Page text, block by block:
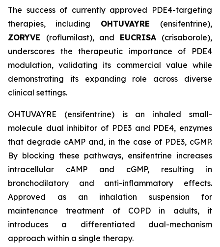
The success of currently approved PDE4-targeting
therapies, including OHTUVAYRE (ensifentrine),
ZORYVE (roflumilast), and EUCRISA (crisaborole),
underscores the therapeutic importance of PDE4
modulation, validating its commercial value while
demonstrating its expanding role across diverse
clinical settings.
OHTUVAYRE (ensifentrine) is an inhaled small-
molecule dual inhibitor of PDE3 and PDE4, enzymes
that degrade cAMP and, in the case of PDE3, cGMP.
By blocking these pathways, ensifentrine increases
intracellular cAMP and cGMP, resulting in
bronchodilatory and anti-inflammatory effects.
Approved as an inhalation suspension for
maintenance treatment of COPD in adults, it
introduces a differentiated dual-mechanism
approach within a single therapy.